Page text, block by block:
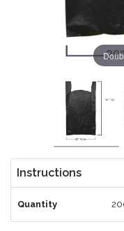
Instructions
Quantity